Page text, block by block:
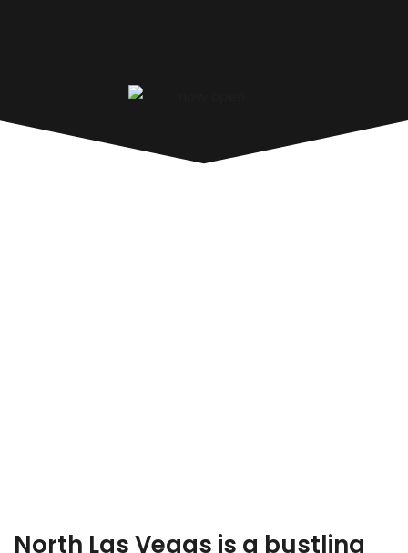
North Las Vegas is a bustling